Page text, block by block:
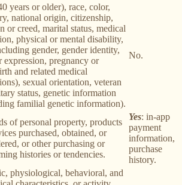
years or older), race, color,
national origin, citizenship,
or creed, marital status, medical
physical or mental disability,
gender, gender identity,
expression, pregnancy or
and related medical
sexual orientation, veteran
status, genetic information
familial genetic information).
No.
of personal property, products
purchased, obtained, or
or other purchasing or
histories or tendencies.
Yes: in-app
payment
information,
purchase
history.
physiological, behavioral, and